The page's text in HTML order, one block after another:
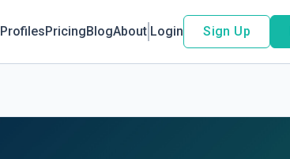
ProfilesPricingBlogAbout Login Sign Up